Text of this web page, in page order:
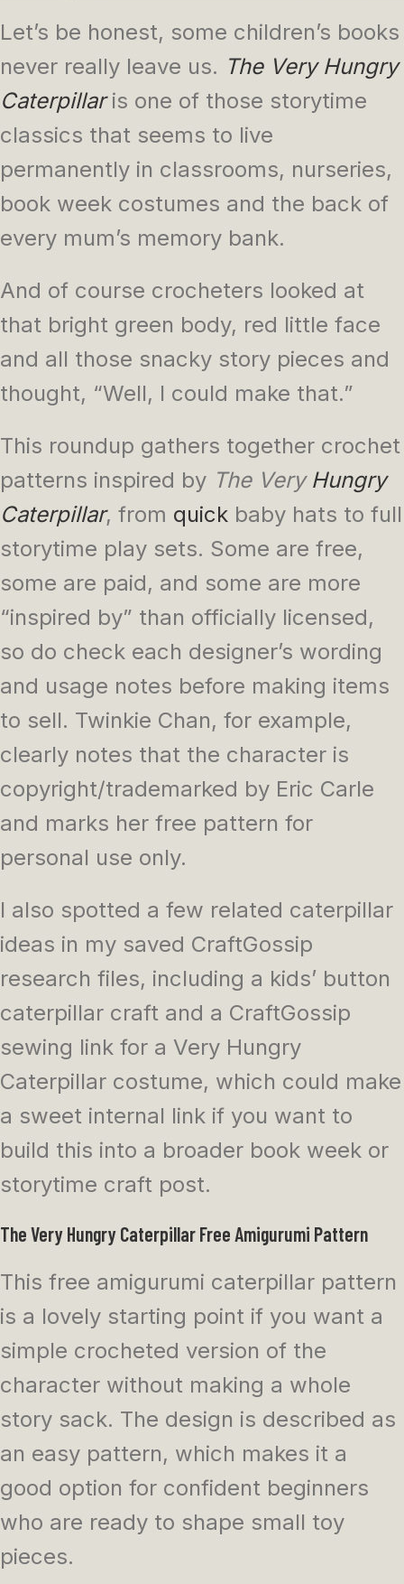
Let’s be honest, some children’s books
never really leave us. The Very Hungry
Caterpillaris one of those storytime
classics that seems to live
permanently in classrooms, nurseries,
book week costumes and the back of
every mum’s memory bank.
And of course crocheters looked at
that bright green body, red little face
and all those snacky story pieces and
thought, “Well, I could make that.”
This roundup gathers together crochet
patterns inspired by The Very Hungry
Caterpillar, from quick baby hats to full
storytime play sets. Some are free,
some are paid, and some are more
“inspired by” than officially licensed,
so do check each designer’s wording
and usage notes before making items
to sell. Twinkie Chan, for example,
clearly notes that the character is
copyright/trademarked by Eric Carle
and marks her free pattern for
personal use only.
I also spotted a few related caterpillar
ideas in my saved CraftGossip
research files, including a kids’ button
caterpillar craft and a CraftGossip
sewing link for a Very Hungry
Caterpillar costume, which could make
a sweet internal link if you want to
build this into a broader book week or
storytime craft post.
The Very Hungry Caterpillar Free Amigurumi Pattern
This free amigurumi caterpillar pattern
is a lovely starting point if you want a
simple crocheted version of the
character without making a whole
story sack. The design is described as
an easy pattern, which makes it a
good option for confident beginners
who are ready to shape small toy
pieces.